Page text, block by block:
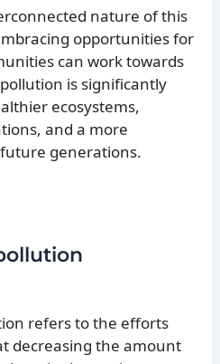
nature of this
opportunities for
can work towards
is significantly
ecosystems,
and a more
generations.
refers to the efforts
decreasing the amount